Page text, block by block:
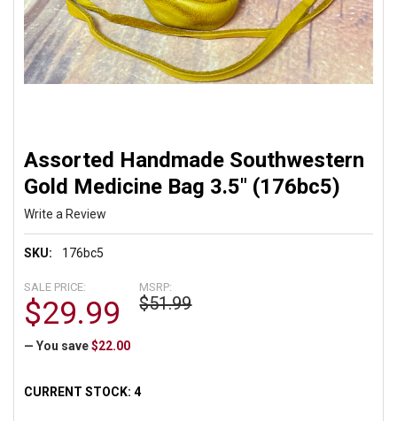
Assorted Handmade Southwestern
Gold Medicine Bag 3.5" (176bc5)
Write a Review
SKU: 176bc5
MSRP:
$51.99
SALE PRICE:
$29.99
— You save $22.00
CURRENT STOCK:4